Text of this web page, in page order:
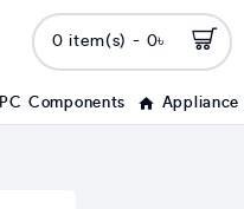
0 item(s) - 0৳
PC Components Appliance